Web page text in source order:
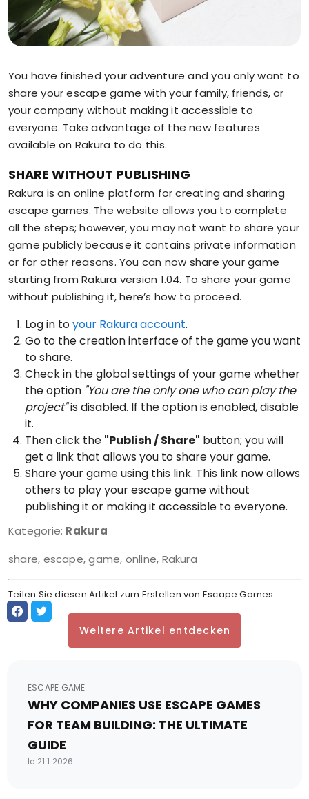
You have finished your adventure and you only want to
share your escape game with your family, friends, or
your company without making it accessible to
everyone. Take advantage of the new features
available on Rakura to do this.
SHARE WITHOUT PUBLISHING
Rakura is an online platform for creating and sharing
escape games. The website allows you to complete
all the steps; however, you may not want to share your
game publicly because it contains private information
or for other reasons. You can now share your game
starting from Rakura version 1.04. To share your game
without publishing it, here’s how to proceed.
Log in toyour Rakura account.
Go to the creation interface of the game you want
to share.
Check in the global settings of your game whether
the option "You are the only one who can play the
project"is disabled. If the option is enabled, disable
it.
Then click the "Publish / Share" button; you will
get a link that allows you to share your game.
Share your game using this link. This link now allows
others to play your escape game without
publishing it or making it accessible to everyone.
Kategorie: Rakura
share, escape, game, online, Rakura
Teilen Sie diesen Artikel zum Erstellen von Escape Games
Weitere Artikel entdecken
ESCAPE GAME
WHY COMPANIES USE ESCAPE GAMES
FOR TEAM BUILDING: THE ULTIMATE
GUIDE
le 21.1.2026